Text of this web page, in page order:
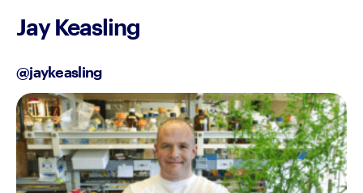
Jay Keasling
@jaykeasling